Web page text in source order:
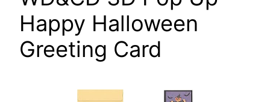
Happy Halloween
Greeting Card